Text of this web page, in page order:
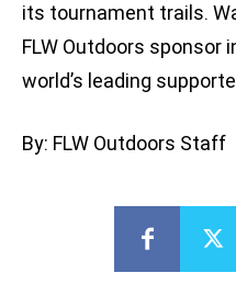
its tournament trails.
FLW Outdoors sponsor
world’s leading
By: FLW Outdoors Staff